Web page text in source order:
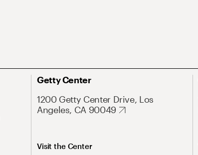
Getty Center
1200 Getty Center Drive, Los
Angeles, CA 90049
Visit the Center